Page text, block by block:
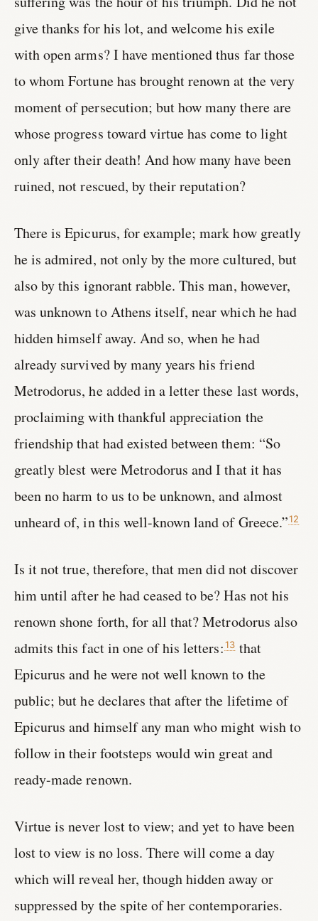
give thanks for his lot, and welcome his exile
with open arms? I have mentioned thus far those
to whom Fortune has brought renown at the very
moment of persecution; but how many there are
whose progress toward virtue has come to light
only after their death! And how many have been
ruined, not rescued, by their reputation?
There is Epicurus, for example; mark how greatly
he is admired, not only by the more cultured, but
also by this ignorant rabble. This man, however,
was unknown to Athens itself, near which he had
hidden himself away. And so, when he had
already survived by many years his friend
Metrodorus, he added in a letter these last words,
proclaiming with thankful appreciation the
friendship that had existed between them: “So
greatly blest were Metrodorus and I that it has
been no harm to us to be unknown, and almost
unheard of, in this well-known land of Greece.”12
Is it not true, therefore, that men did not discover
him until after he had ceased to be? Has not his
renown shone forth, for all that? Metrodorus also
admits this fact in one of his letters:13that
Epicurus and he were not well known to the
public; but he declares that after the lifetime of
Epicurus and himself any man who might wish to
follow in their footsteps would win great and
ready-made renown.
Virtue is never lost to view; and yet to have been
lost to view is no loss. There will come a day
which will reveal her, though hidden away or
suppressed by the spite of her contemporaries.